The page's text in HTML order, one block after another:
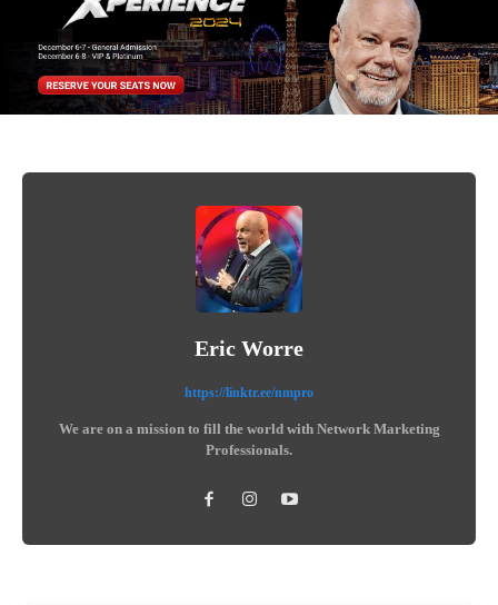
Eric Worre
https://linktr.ee/nmpro
We are on a mission to fill the world with Network Marketing
Professionals.